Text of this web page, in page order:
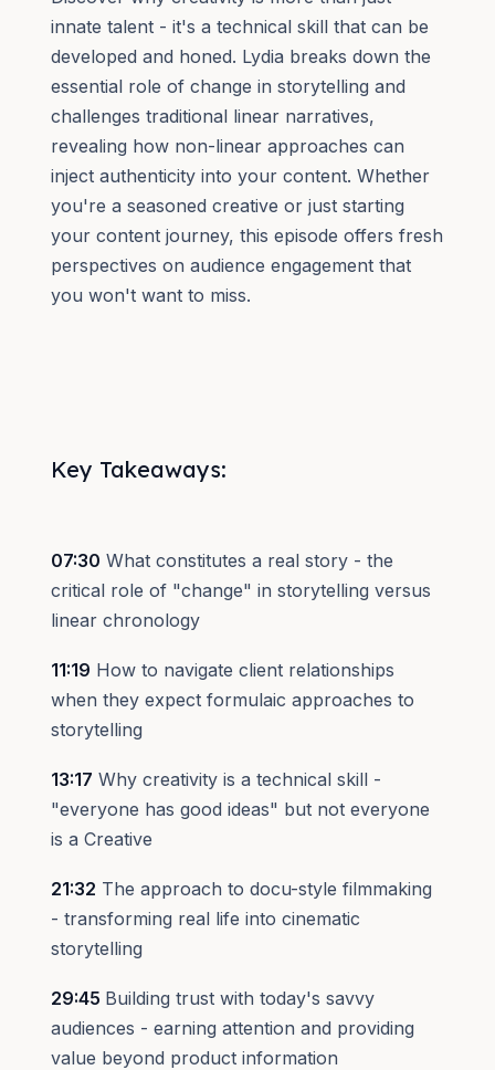
innate talent - it's a technical skill that can be
developed and honed. Lydia breaks down the
essential role of change in storytelling and
challenges traditional linear narratives,
revealing how non-linear approaches can
inject authenticity into your content. Whether
you're a seasoned creative or just starting
your content journey, this episode offers fresh
perspectives on audience engagement that
you won't want to miss.
Key Takeaways:
07:30 What constitutes a real story - the
critical role of "change" in storytelling versus
linear chronology
11:19 How to navigate client relationships
when they expect formulaic approaches to
storytelling
13:17 Why creativity is a technical skill -
"everyone has good ideas" but not everyone
is a Creative
21:32 The approach to docu-style filmmaking
- transforming real life into cinematic
storytelling
29:45 Building trust with today's savvy
audiences - earning attention and providing
value beyond product information